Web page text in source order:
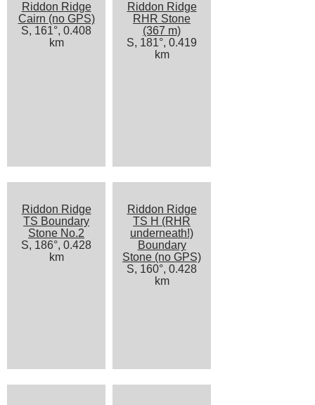
Riddon Ridge
Cairn (no GPS)
S, 161°, 0.408
km
Riddon Ridge
RHR Stone
(367 m)
S, 181°, 0.419
km
Riddon Ridge
TS Boundary
Stone No.2
S, 186°, 0.428
km
Riddon Ridge
TS H (RHR
underneath!)
Boundary
Stone (no GPS)
S, 160°, 0.428
km